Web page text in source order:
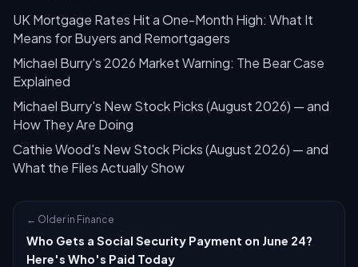
UK Mortgage Rates Hit a One-Month High: What It
Means for Buyers and Remortgagers
Michael Burry's 2026 Market Warning: The Bear Case
Explained
Michael Burry's New Stock Picks (August 2026) — and
How They Are Doing
Cathie Wood's New Stock Picks (August 2026) — and
What the Files Actually Show
← Older in Finance
Who Gets a Social Security Payment on June 24?
Here's Who's Paid Today